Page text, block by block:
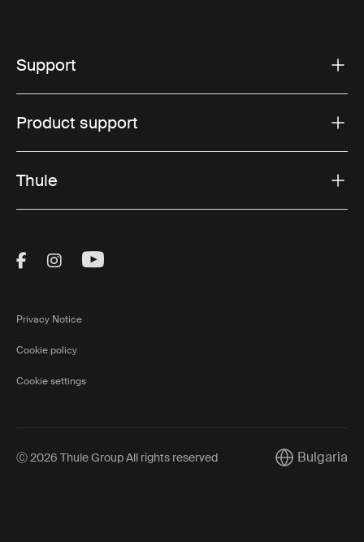
Support
Product support
Thule
Visit Thule on Facebook (external link)
Visit Thule on Instagram (external link)
Visit Thule on Youtube (external
Privacy Notice
Cookie policy
Cookie settings
Ⓒ 2026 Thule Group All rights reserved CurrentBulgaria